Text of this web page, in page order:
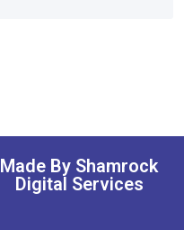
Made By Shamrock
Digital Services